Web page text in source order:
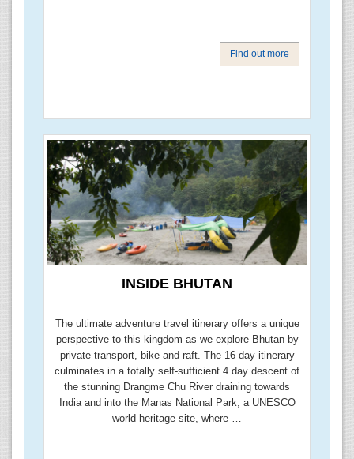
Find out more
INSIDE BHUTAN
The ultimate adventure travel itinerary offers a unique
perspective to this kingdom as we explore Bhutan by
private transport, bike and raft. The 16 day itinerary
culminates in a totally self-sufficient 4 day descent of
the stunning Drangme Chu River draining towards
India and into the Manas National Park, a UNESCO
world heritage site, where …